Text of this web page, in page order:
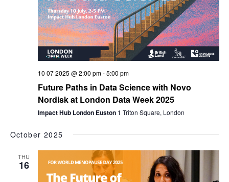
10 07 2025 @ 2:00 pm-5:00 pm
Future Paths in Data Science with Novo
Nordisk at London Data Week 2025
Impact Hub London Euston 1 Triton Square, London
October 2025
THU
16